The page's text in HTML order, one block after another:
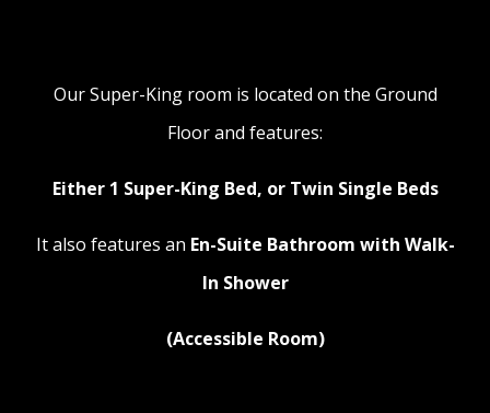
Our Super-King room is located on the Ground
Floor and features:
Either 1 Super-King Bed, or Twin Single Beds
It also features an En-Suite Bathroom with Walk-
In Shower
(Accessible Room)